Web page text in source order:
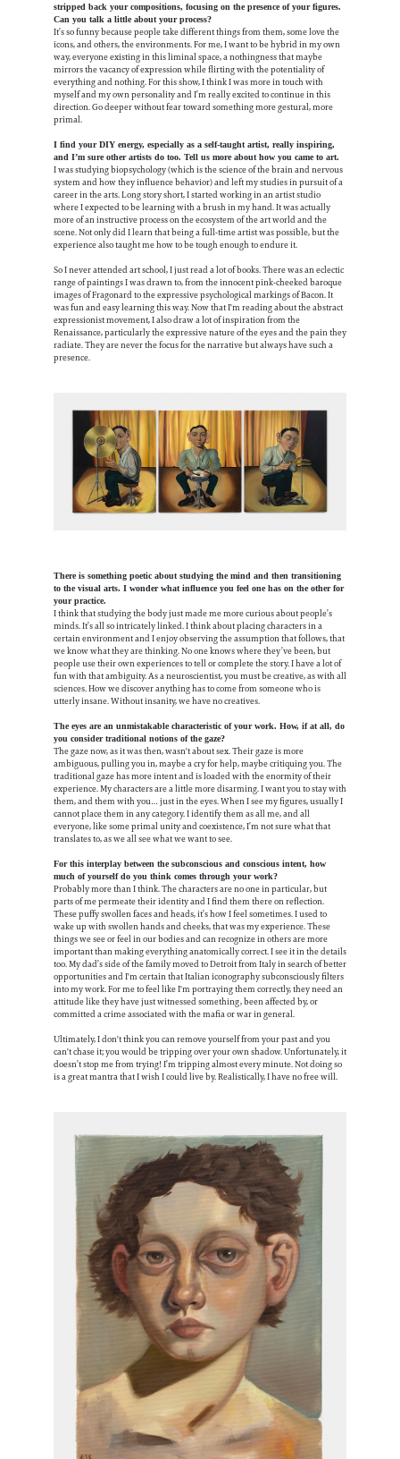
stripped back your compositions, focusing on the presence of your figures.
Can you talk a little about your process?
It’s so funny because people take different things from them, some love the
icons, and others, the environments. For me, I want to be hybrid in my own
way, everyone existing in this liminal space, a nothingness that maybe
mirrors the vacancy of expression while flirting with the potentiality of
everything and nothing. For this show, I think I was more in touch with
myself and my own personality and I’m really excited to continue in this
direction. Go deeper without fear toward something more gestural, more
primal.
I find your DIY energy, especially as a self-taught artist, really inspiring,
and I’m sure other artists do too. Tell us more about how you came to art.
I was studying biopsychology (which is the science of the brain and nervous
system and how they influence behavior) and left my studies in pursuit of a
career in the arts. Long story short, I started working in an artist studio
where I expected to be learning with a brush in my hand. It was actually
more of an instructive process on the ecosystem of the art world and the
scene.Not only did I learn that being a full-time artist was possible, but the
experience also taught me how to be tough enough to endure it.
So I never attended art school, I just read a lot of books. There was an eclectic
range of paintings I was drawn to, from the innocent pink-cheeked baroque
images of Fragonard to the expressive psychological markings of Bacon. It
was fun and easy learning this way. Now that I'm reading about the abstract
expressionist movement, I also draw a lot of inspiration from the
Renaissance, particularly the expressive nature of the eyes and the pain they
radiate. They are never the focus for the narrative but always have such a
presence.
There is something poetic about studying the mind and then transitioning
to the visual arts. I wonder what influence you feel one has on the other for
your practice.
I think that studying the body just made me more curious about people’s
minds. It’s all so intricately linked. I think about placing characters in a
certain environment and I enjoy observing the assumption that follows, that
we know what they are thinking. No one knows where they’ve been, but
people use their own experiences to tell or complete the story. I have a lot of
fun with that ambiguity. As a neuroscientist, you must be creative, as with all
sciences. How we discover anything has to come from someone who is
utterly insane. Without insanity, we have no creatives.
The eyes are an unmistakable characteristic of your work. How, if at all, do
you consider traditional notions of the gaze?
The gaze now, as it was then, wasn't about sex. Their gaze is more
ambiguous, pulling you in, maybe a cry for help, maybe critiquing you. The
traditional gaze has more intent and is loaded with the enormity of their
experience. My characters are a little more disarming. I want you to stay with
them, and them with you… just in the eyes. When I see my figures, usually I
cannot place them in any category. I identify them as all me, and all
everyone, like some primal unity and coexistence, I’m not sure what that
translates to, as we all see what we want to see.
For this interplay between the subconscious and conscious intent, how
much of yourself do you think comes through your work?
Probably more than I think. The characters are no one in particular, but
parts of me permeate their identity and I find them there on reflection.
These puffy swollen faces and heads, it’s how I feel sometimes. I used to
wake up with swollen hands and cheeks, that was my experience. These
things we see or feel in our bodies and can recognize in others are more
important than making everything anatomically correct. I see it in the details
too. My dad’s side of the family moved to Detroit from Italy in search of better
opportunities and I'm certain that Italian iconography subconsciously filters
into my work. For me to feel like I'm portraying them correctly, they need an
attitude like they have just witnessed something, been affected by, or
committed a crime associated with the mafia or war in general.
Ultimately, I don't think you can remove yourself from your past and you
can't chase it; you would be tripping over your own shadow. Unfortunately, it
doesn’t stop me from trying! I’m tripping almost every minute. Not doing so
is a great mantra that I wish I could live by. Realistically, I have no free will.